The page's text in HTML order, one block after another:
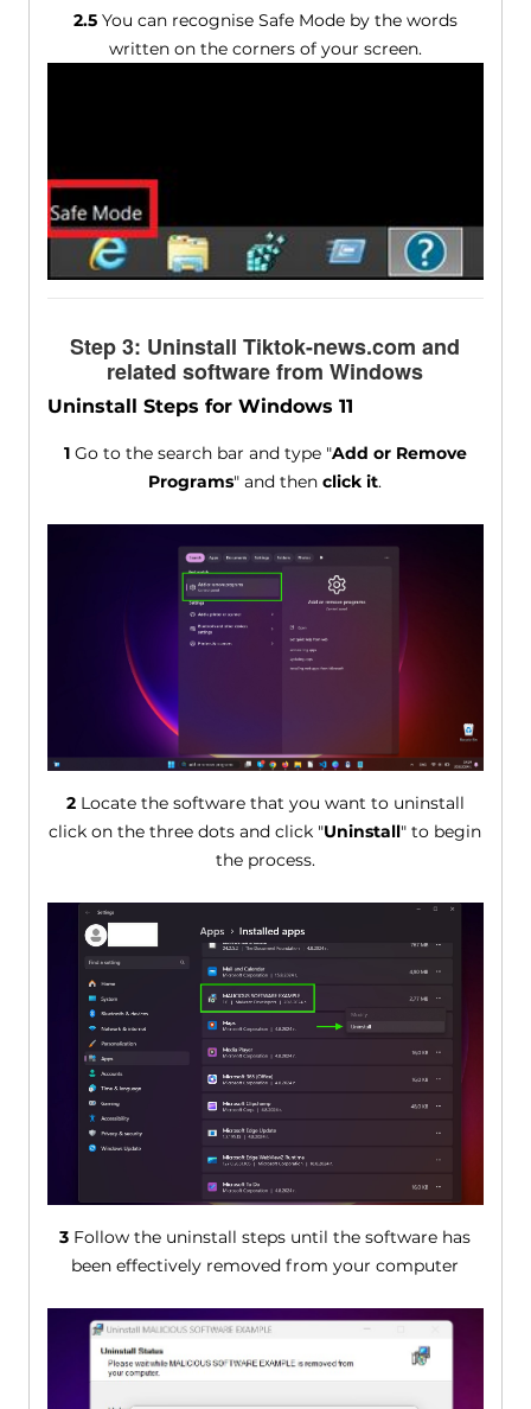
2.5You can recognise Safe Mode by the words
written on the corners of your screen.
Step 3: Uninstall Tiktok-news.com and
related software from Windows
Uninstall Steps for Windows 11
1Go to the search bar and type "Add or Remove
Programs" and thenclick it.
2Locate the software that you want to uninstall
click on the three dots and click "Uninstall" to begin
the process.
3 Follow the uninstall steps until the software has
been effectively removed from your computer